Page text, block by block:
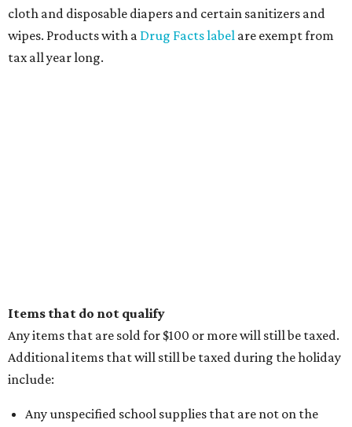
cloth and disposable diapers and certain sanitizers and
wipes. Products with a Drug Facts label are exempt from
tax all year long.
Items that do not qualify
Any items that are sold for $100 or more will still be taxed.
Additional items that will still be taxed during the holiday
include:
Any unspecified school supplies that are not on the